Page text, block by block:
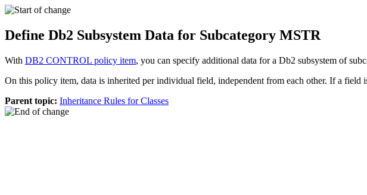
Define Db2 Subsystem Data for Subcategory MSTR
With DB2 CONTROL policy item, you can specify additional data for a Db2 subsystem of
On this policy item, data is inherited per individual field, independent from each other. If a field
Parent topic: Inheritance Rules for Classes